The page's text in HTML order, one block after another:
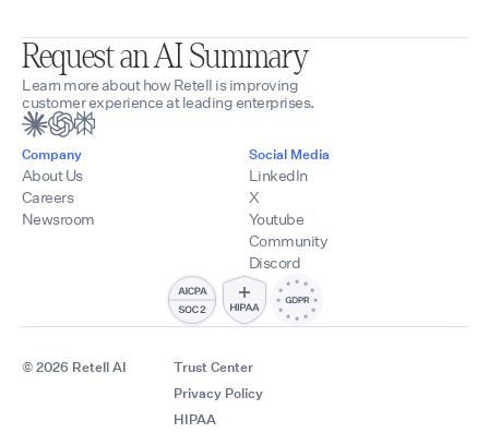
Request an AI Summary
Learn more about how Retell is improving
customer experience at leading enterprises.
Company
About Us
Careers
Newsroom
Social Media
LinkedIn
X
Youtube
Community
Discord
© 2026 Retell AI
Trust Center
Privacy Policy
HIPAA